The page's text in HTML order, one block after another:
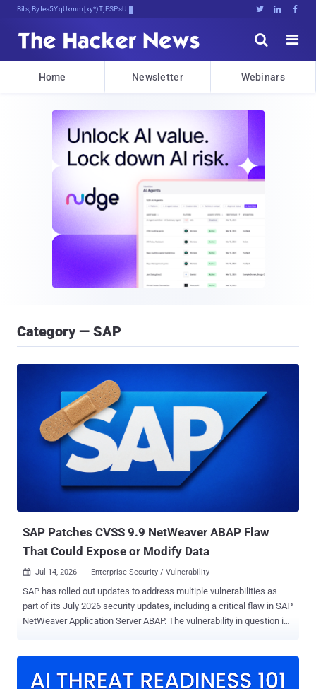
Bits, Bytes, and Breaking News   


Home Newsletter Webinars
Category — SAP
SAP Patches CVSS 9.9 NetWeaver ABAP Flaw
That Could Expose or Modify Data
 Jul 14, 2026 Enterprise Security / Vulnerability
SAP has rolled out updates to address multiple vulnerabilities as
part of its July 2026 security updates, including a critical flaw in SAP
NetWeaver Application Server ABAP. The vulnerability in question is
to unauthorized data access, modification, or system unavailability.